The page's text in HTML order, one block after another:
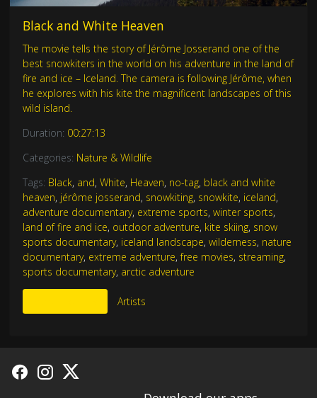
Black and White Heaven
The movie tells the story of Jérôme Josserand one of the
best snowkiters in the world on his adventure in the land of
fire and ice – Iceland. The camera is following Jérôme, when
he explores with his kite the magnificent landscapes of this
wild island.
Duration: 00:27:13
Categories: Nature & Wildlife
Tags: Black, and, White, Heaven, no-tag, black and white
heaven, jérôme josserand, snowkiting, snowkite, iceland,
adventure documentary, extreme sports, winter sports,
land of fire and ice, outdoor adventure, kite skiing, snow
sports documentary, iceland landscape, wilderness, nature
documentary, extreme adventure,free movies, streaming,
sports documentary, arctic adventure
Artists